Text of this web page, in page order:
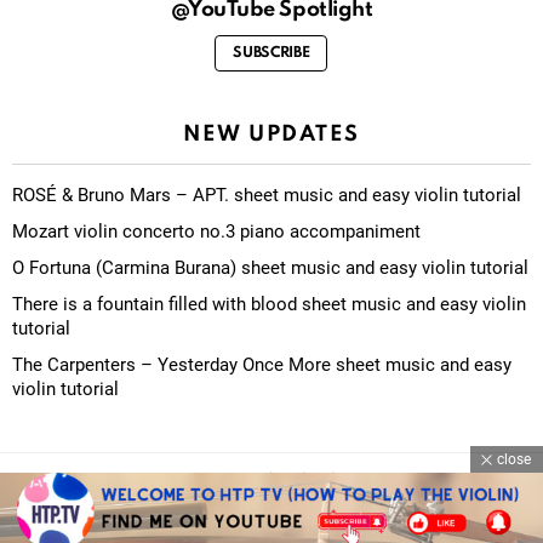
@YouTube Spotlight
SUBSCRIBE
NEW UPDATES
ROSÉ & Bruno Mars – APT. sheet music and easy violin tutorial
Mozart violin concerto no.3 piano accompaniment
O Fortuna (Carmina Burana) sheet music and easy violin tutorial
There is a fountain filled with blood sheet music and easy violin
tutorial
The Carpenters – Yesterday Once More sheet music and easy
violin tutorial
© 2026 eviolinschool.com
Contact Us About Us Privacy Policy
close